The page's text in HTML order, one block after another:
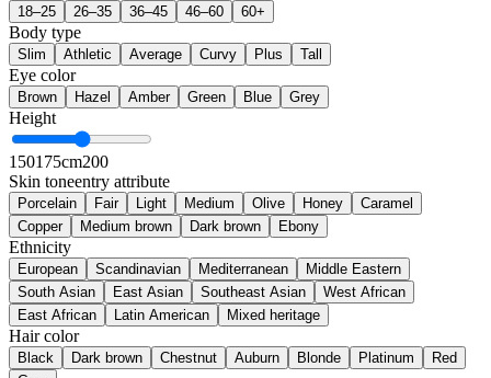
18–25 26–35 36–45 46–60 60+
Body type
Slim Athletic Average Curvy Plus Tall
Eye color
Brown Hazel Amber Green Blue Grey
Height
150175cm200
Skin toneentry attribute
Porcelain Fair Light Medium Olive Honey
Caramel
Copper
Medium brown Dark brown Ebony
Ethnicity
European Scandinavian Mediterranean
Middle Eastern
South Asian
East Asian Southeast Asian
West African
East African
Latin American Mixed heritage
Hair color
Black Dark brown Chestnut Auburn Blonde Platinum
Red